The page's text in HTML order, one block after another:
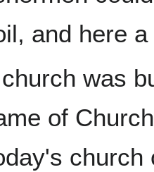
and here
was
of